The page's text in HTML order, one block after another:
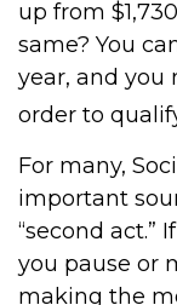
up from
same? You
year, and you
order to
For many,
important
“second act.”
you pause or
making the